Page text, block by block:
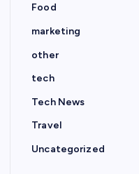
Food
marketing
other
tech
Tech News
Travel
Uncategorized